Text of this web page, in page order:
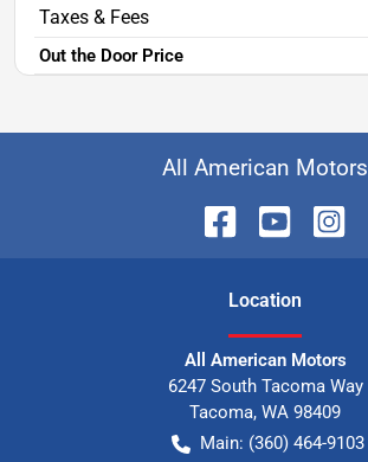
Out the Door Price
All American Motors
Location
All American Motors
6247 South Tacoma Way
Tacoma, WA 98409
Main: (360) 464-9103